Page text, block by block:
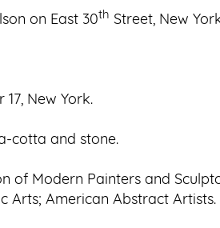
on East 30th Street, New
New York.
cotta and stone.
of Modern Painters and
Arts; American Abstract Artists.